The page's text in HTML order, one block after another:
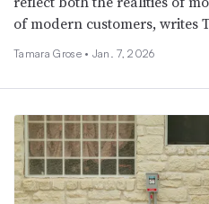
of modern customers, writes
Tamara Grose • Jan. 7, 2026